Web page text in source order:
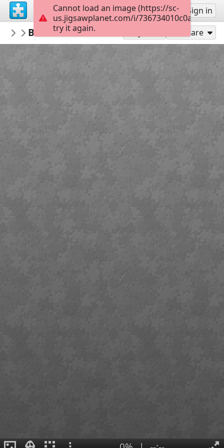
Sign up Sign in
Tyusha
P
BABICA V SUPERGAH Share
Cannot load an image (https://sc-
us.jigsawplanet.com/i/
try it again.